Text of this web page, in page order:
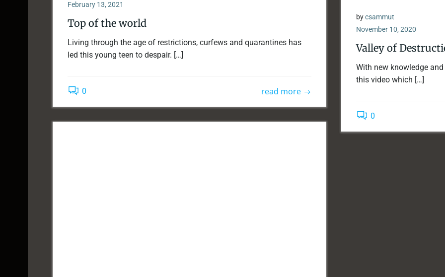
February 13, 2021
Top of the world
Living through the age of restrictions, curfews and quarantines has
led this young teen to despair. […]
0 read more
bycsammut
November 10, 2020
Valley of
With new knowledge
this video which […]
0